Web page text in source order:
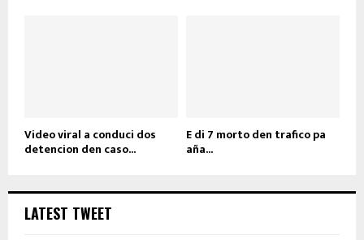
Video viral a conduci dos
detencion den caso...
E di 7 morto den trafico pa
aña...
LATEST TWEET